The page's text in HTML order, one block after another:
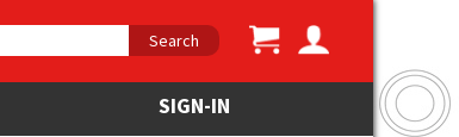
Search
SIGN-IN